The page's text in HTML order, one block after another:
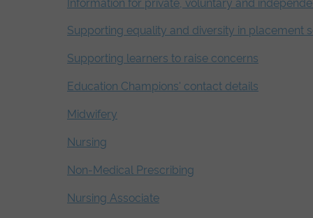
Information for private, voluntary and
Supporting equality and diversity in placement
Supporting learners to raise concerns
Education Champions' contact details
Midwifery
Nursing
Non-Medical Prescribing
Nursing Associate